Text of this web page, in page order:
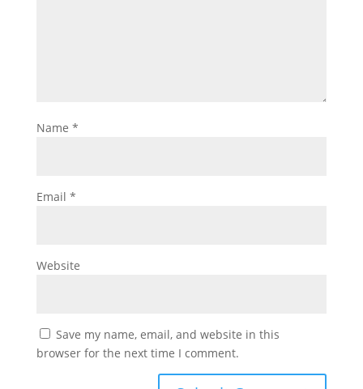
Name *
Email *
Website
Save my name, email, and website in this
browser for the next time I comment.